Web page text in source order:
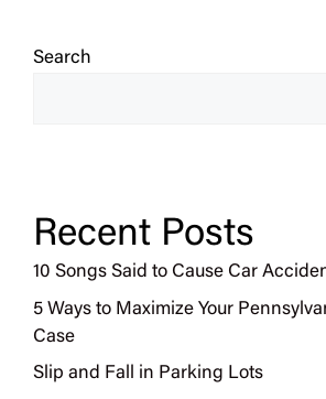
Search
Recent Posts
10 Songs Said to Cause Car
5 Ways to Maximize Your
Case
Slip and Fall in Parking Lots